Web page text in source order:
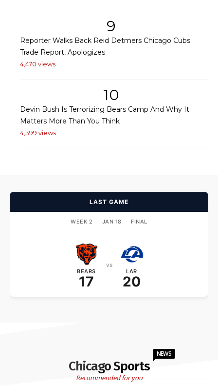
9
Reporter Walks Back Reid Detmers Chicago Cubs
Trade Report, Apologizes
4,470 views
10
Devin Bush Is Terrorizing Bears Camp And Why It
Matters More Than You Think
4,399 views
LAST GAME
WEEK 2 · JAN 18 · FINAL
BEARS
17
vs
LAR
20
Chicago Sports
NEWS
Recommended for you